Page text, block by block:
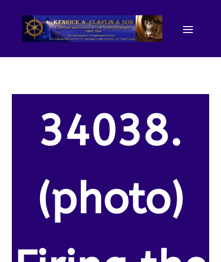
34038.
(photo)